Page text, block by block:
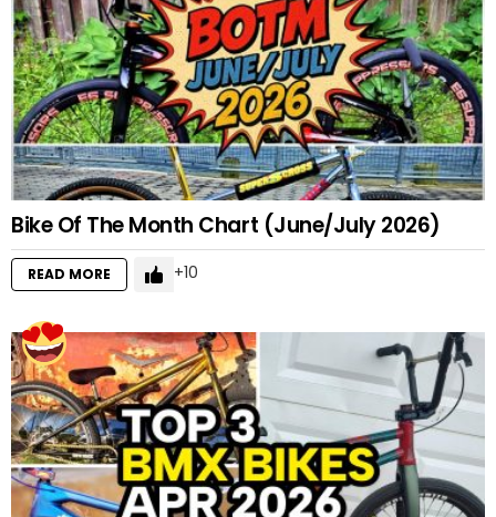
Bike Of The Month Chart (June/July 2026)
READ MORE 10